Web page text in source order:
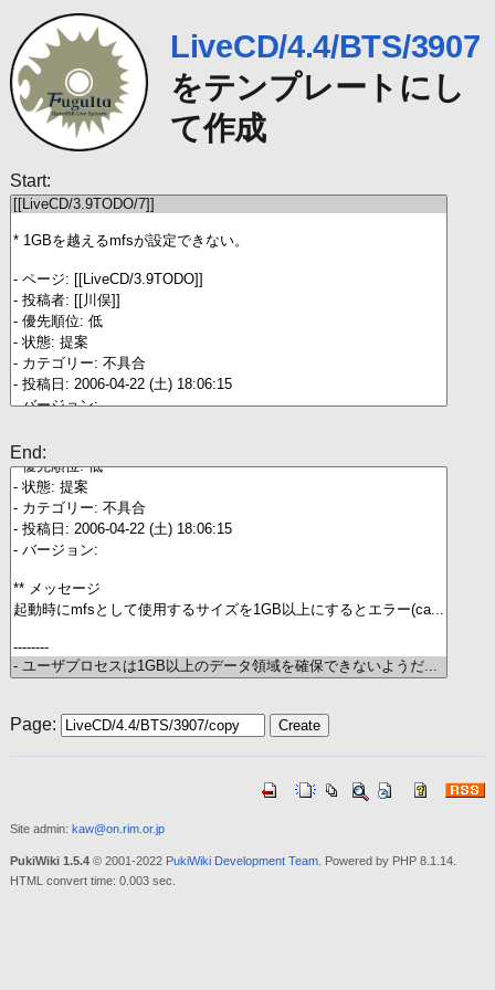
LiveCD/4.4/BTS/3907
をテンプレートにし
て作成
Start:
End:
Page:
Site admin: kaw@on.rim.or.jp
PukiWiki 1.5.4© 2001-2022 PukiWiki Development Team. Powered by PHP 8.1.14.
HTML convert time: 0.003 sec.